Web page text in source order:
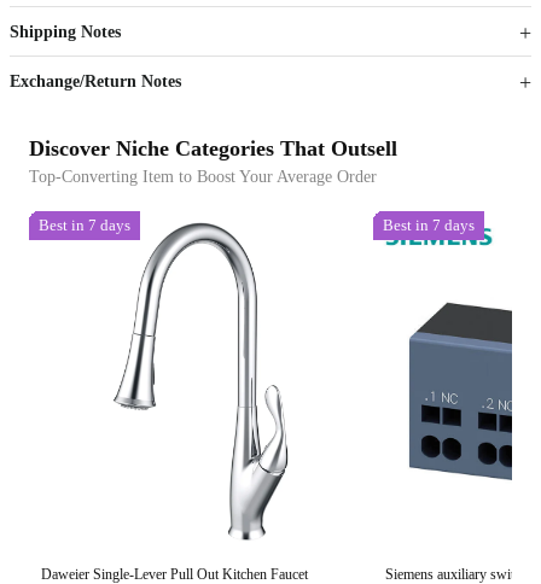
Sign up to your membership to get coupons up to
Opportunity to enjoy order discount up to 15% off
Shipping Notes
Exchange/Return Notes
Discover Niche Categories That Outsell
Top-Converting Item to Boost Your Average Order
Best in 7 days
Daweier Single-Lever Pull Out Kitchen Faucet
Best in 7 days
Siemens auxiliary switch